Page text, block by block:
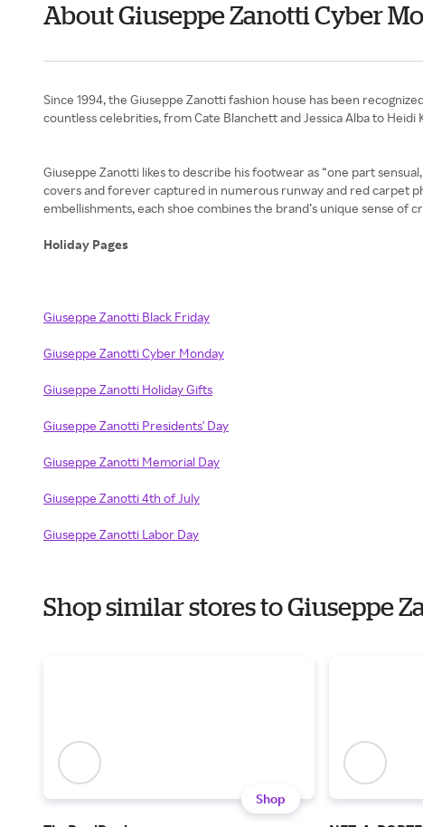
About Giuseppe Zanotti Cyber
Since 1994, the Giuseppe Zanotti fashion house has been
countless celebrities, from Cate Blanchett and Jessica Alba to Heidi
Giuseppe Zanotti likes to describe his footwear as “one part
covers and forever captured in numerous runway and red carpet
embellishments, each shoe combines the brand’s unique sense of
Holiday Pages
Giuseppe Zanotti Black Friday
Giuseppe Zanotti Cyber Monday
Giuseppe Zanotti Holiday Gifts
Giuseppe Zanotti Presidents' Day
Giuseppe Zanotti Memorial Day
Giuseppe Zanotti 4th of July
Giuseppe Zanotti Labor Day
Shop similar stores to Giuseppe
Shop